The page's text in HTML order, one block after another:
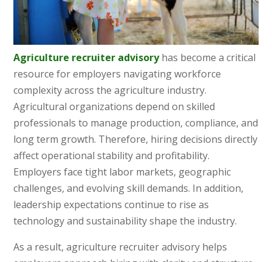
Agriculture recruiter advisoryhas become a critical
resource for employers navigating workforce
complexity across the agriculture industry.
Agricultural organizations depend on skilled
professionals to manage production, compliance, and
long term growth. Therefore, hiring decisions directly
affect operational stability and profitability.
Employers face tight labor markets, geographic
challenges, and evolving skill demands. In addition,
leadership expectations continue to rise as
technology and sustainability shape the industry.
As a result, agriculture recruiter advisory helps